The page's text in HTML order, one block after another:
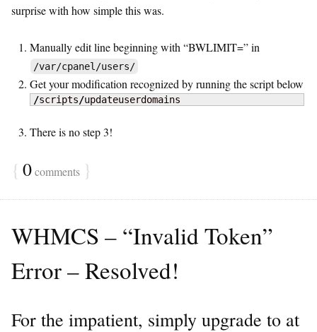
surprise with how simple this was.
Manually edit line beginning with “BWLIMIT=” in
/var/cpanel/users/
Get your modification recognized by running the script below
/scripts/updateuserdomains
There is no step 3!
{ 0comments }
WHMCS – “Invalid Token”
Error – Resolved!
For the impatient, simply upgrade to at